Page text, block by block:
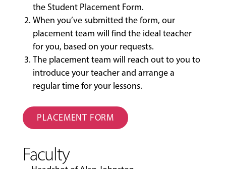
the Student Placement Form.
When you’ve submitted the form, our
placement team will find the ideal teacher
for you, based on your requests.
The placement team will reach out to you to
introduce your teacher and arrange a
regular time for your lessons.
PLACEMENT FORM
Faculty